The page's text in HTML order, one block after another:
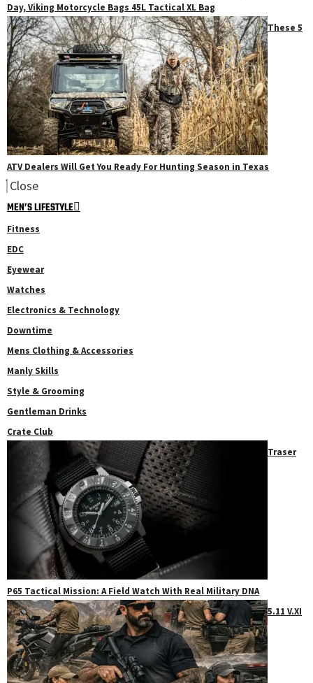
Day, Viking Motorcycle Bags 45L Tactical XL Bag
These 5
ATV Dealers Will Get You Ready For Hunting Season in Texas
Close
MEN’S LIFESTYLE
Fitness
EDC
Eyewear
Watches
Electronics & Technology
Downtime
Mens Clothing & Accessories
Manly Skills
Style & Grooming
Gentleman Drinks
Crate Club
Traser
P65 Tactical Mission: A Field Watch With Real Military DNA
5.11 V.XI